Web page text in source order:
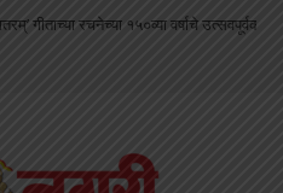
गीताच्या रचनेच्या १५०व्या वर्षाचे उत्सवपूर्वक